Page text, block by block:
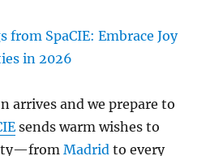
arrives and we prepare to
sends warm wishes to
Madrid to every